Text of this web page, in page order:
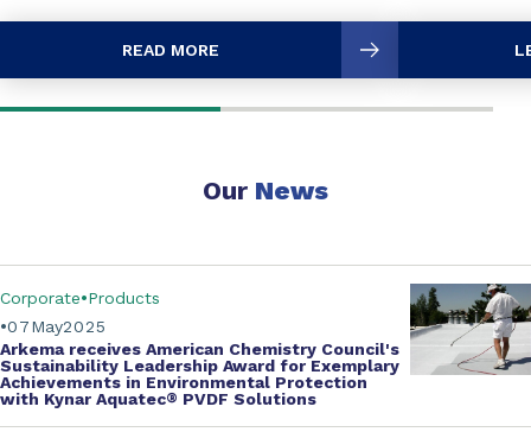
READ MORE
Our News
May
07 2025
Corporate Products
Arkema receives American Chemistry Council's
Sustainability Leadership Award for Exemplary
Achievements in Environmental Protection
with Kynar Aquatec® PVDF Solutions